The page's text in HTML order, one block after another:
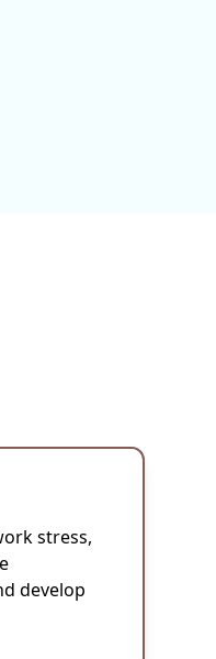
stress,
develop